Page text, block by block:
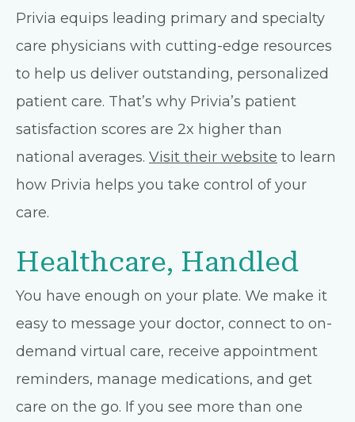
Privia equips leading primary and specialty
care physicians with cutting-edge resources
to help us deliver outstanding, personalized
patient care. That’s why Privia’s patient
satisfaction scores are 2x higher than
national averages. Visit their website to learn
how Privia helps you take control of your
care.
Healthcare, Handled
You have enough on your plate. We make it
easy to message your doctor, connect to on-
demand virtual care, receive appointment
reminders, manage medications, and get
care on the go. If you see more than one